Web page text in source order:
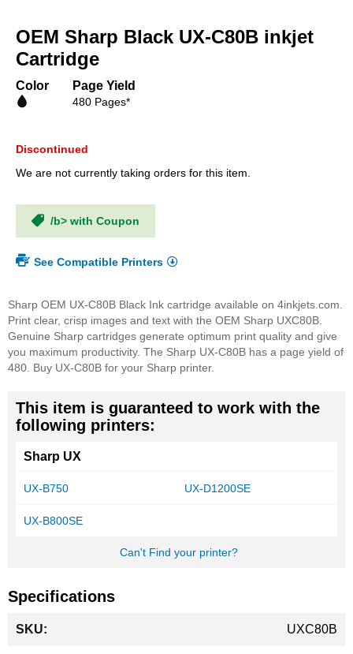
the
beginning
of
images
OEM Sharp Black UX-C80B inkjet
Cartridge
Color Page Yield
480 Pages*
Discontinued
We are not currently taking orders for this item.
/b> with Coupon
See Compatible Printers
Sharp OEM UX-C80B Black Ink cartridge available on 4inkjets.com.
Print clear, crisp images and text with the OEM Sharp UXC80B.
Genuine Sharp cartridges generate optimum print quality and give
you maximum productivity. The Sharp UX-C80B has a page yield of
480. Buy UX-C80B for your Sharp printer.
This item is guaranteed to work with the
following printers:
Sharp UX
UX-B750 UX-D1200SE
UX-B800SE
Can't Find your printer?
Specifications
Information
UXC80B